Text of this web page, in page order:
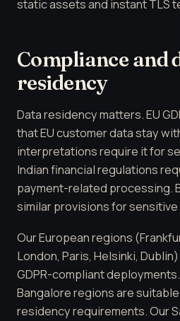
static assets and instant TLS
Compliance and
residency
Data residency matters. EU
that EU customer data stay
interpretations require it for
Indian financial regulations
payment-related processing.
similar provisions for sensitive
Our European regions
London, Paris, Helsinki,
GDPR-compliant
Bangalore regions are
residency requirements. Our